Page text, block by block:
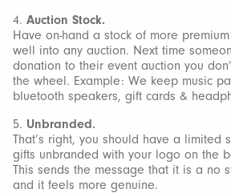
4. Auction Stock.
Have on-hand a stock of more
well into any auction. Next time
donation to their event auction you
the wheel. Example: We keep music
bluetooth speakers, gift cards &
5. Unbranded.
That’s right, you should have a limited
gifts unbranded with your logo on the
This sends the message that it is a no
and it feels more genuine.